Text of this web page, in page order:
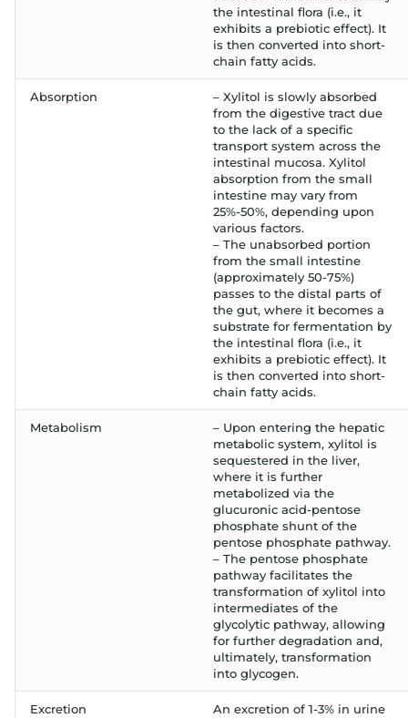
the intestinal flora (i.e., it
exhibits a prebiotic effect). It
is then converted into short-
chain fatty acids.
Absorption
– Xylitol is slowly absorbed
from the digestive tract due
to the lack of a specific
transport system across the
intestinal mucosa. Xylitol
absorption from the small
intestine may vary from
25%-50%, depending upon
various factors.
– The unabsorbed portion
from the small intestine
(approximately 50-75%)
passes to the distal parts of
the gut, where it becomes a
substrate for fermentation by
the intestinal flora (i.e., it
exhibits a prebiotic effect). It
is then converted into short-
chain fatty acids.
Metabolism
– Upon entering the hepatic
metabolic system, xylitol is
sequestered in the liver,
where it is further
metabolized via the
glucuronic acid-pentose
phosphate shunt of the
pentose phosphate pathway.
– The pentose phosphate
pathway facilitates the
transformation of xylitol into
intermediates of the
glycolytic pathway, allowing
for further degradation and,
ultimately, transformation
into glycogen.
Excretion An excretion of 1-3% in urine